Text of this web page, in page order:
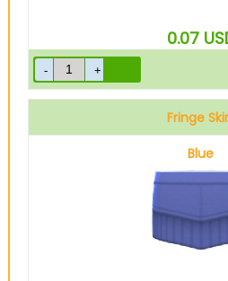
0.07
Fringe
Blue